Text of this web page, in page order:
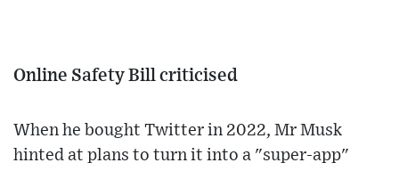
Online Safety Bill criticised
When he bought Twitter in 2022, Mr Musk
hinted at plans to turn it into a "super-app"